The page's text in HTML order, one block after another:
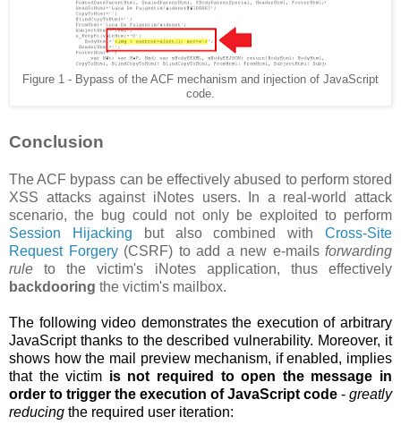
Figure 1 - Bypass of the ACF mechanism and injection of JavaScript
code.
Conclusion
The ACF bypass can be effectively abused to perform stored
XSS attacks against iNotes users. In a real-world attack
scenario, the bug could not only be exploited to perform
Session Hijacking but also combined withCross-Site
Request Forgery(CSRF) to add a new e-mails forwarding
rule to the victim's iNotes application, thus effectively
backdooring the victim's mailbox.
The following video demonstrates the execution of arbitrary
JavaScript thanks to the described vulnerability. Moreover, it
shows how the mail preview mechanism, if enabled, implies
that the victim is not required to open the message in
order to trigger the execution of JavaScript code - greatly
reducing the required user iteration: